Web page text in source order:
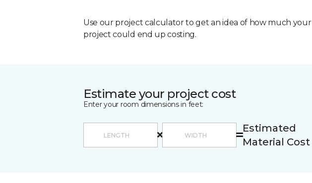
Use our project calculator to get an idea of how much your
project could end up costing.
Estimate your project cost
Enter your room dimensions in feet:
Estimated
Material Cost